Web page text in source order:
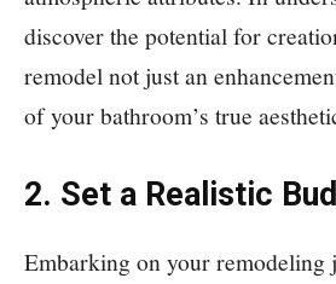
discover the potential for
remodel not just an
of your bathroom’s true
2. Set a Realistic
Embarking on your remodeling